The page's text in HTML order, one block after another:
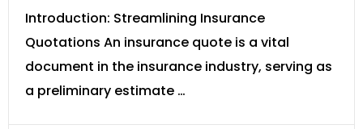
Introduction: Streamlining Insurance
Quotations An insurance quote is a vital
document in the insurance industry, serving as
a preliminary estimate …